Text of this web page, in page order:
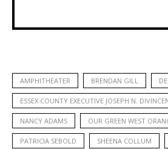
AMPHITHEATER BRENDAN GILL
ESSEX COUNTY EXECUTIVE JOSEPH N.
NANCY ADAMS OUR GREEN WEST
PATRICIA SEBOLD SHEENA COLLUM